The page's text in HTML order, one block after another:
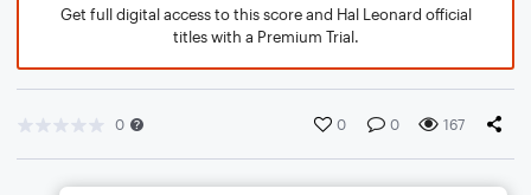
Get full digital access to this score and Hal Leonard official
titles with a Premium Trial.
0 0 0 167